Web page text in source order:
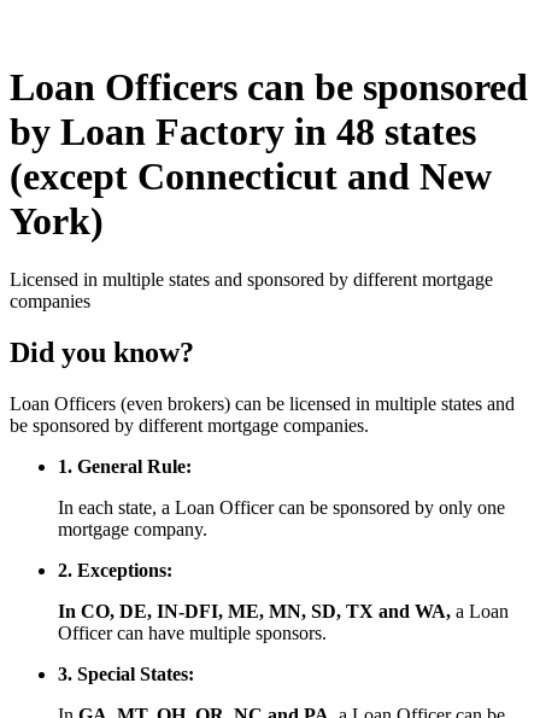
Loan Officers can be sponsored
by Loan Factory in 48 states
(except Connecticut and New
York)
Licensed in multiple states and sponsored by different mortgage
companies
Did you know?
Loan Officers (even brokers) can be licensed in multiple states and
be sponsored by different mortgage companies.
1. General Rule:
In each state, a Loan Officer can be sponsored by only one
mortgage company.
2. Exceptions:
In CO, DE, IN-DFI, ME, MN, SD, TX and WA, a Loan
Officer can have multiple sponsors.
3. Special States: